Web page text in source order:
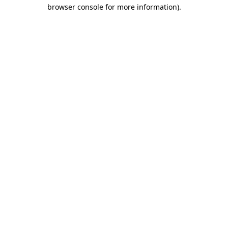
browser console for more information).